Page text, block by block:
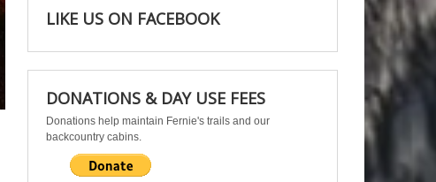
LIKE US ON FACEBOOK
DONATIONS & DAY USE FEES
Donations help maintain Fernie's trails and our
backcountry cabins.